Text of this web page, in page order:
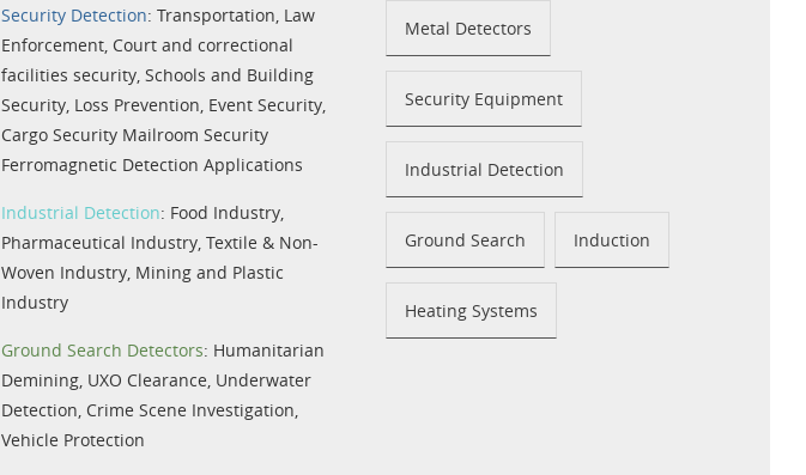
Security Detection: Transportation, Law
Enforcement, Court and correctional
facilities security, Schools and Building
Security, Loss Prevention, Event Security,
Cargo Security Mailroom Security
Ferromagnetic Detection Applications
Industrial Detection: Food Industry,
Pharmaceutical Industry, Textile & Non-
Woven Industry, Mining and Plastic
Industry
Ground Search Detectors: Humanitarian
Demining, UXO Clearance, Underwater
Detection, Crime Scene Investigation,
Vehicle Protection
Metal Detectors
Security Equipment
Industrial Detection
Ground Search Induction
Heating Systems